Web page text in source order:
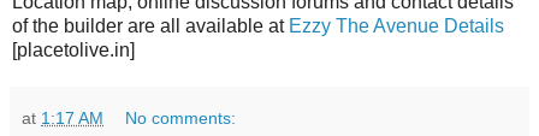
of the builder are all available at Ezzy The Avenue Details
[placetolive.in]
at 1:17 AM No comments: